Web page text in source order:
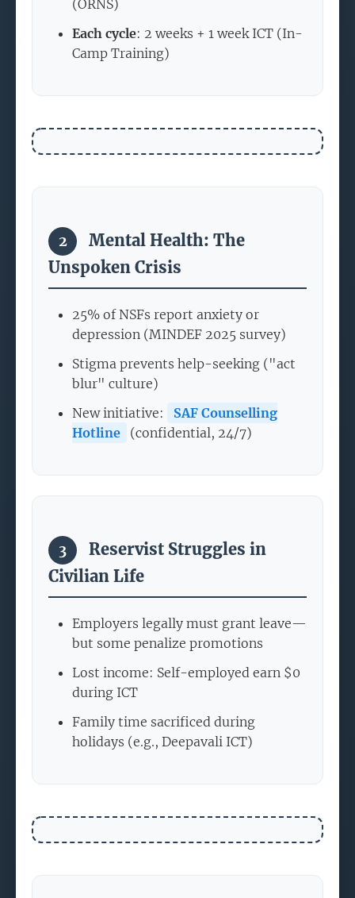
(ORNS)
Each cycle: 2 weeks + 1 week ICT (In-
Camp Training)
2
Mental Health: The
Unspoken Crisis
25% of NSFs report anxiety or
depression (MINDEF 2025 survey)
Stigma prevents help-seeking ("act
blur" culture)
New initiative:
SAF Counselling
Hotline
(confidential, 24/7)
3
Reservist Struggles in
Civilian Life
Employers legally must grant leave—
but some penalize promotions
Lost income: Self-employed earn $0
during ICT
Family time sacrificed during
holidays (e.g., Deepavali ICT)